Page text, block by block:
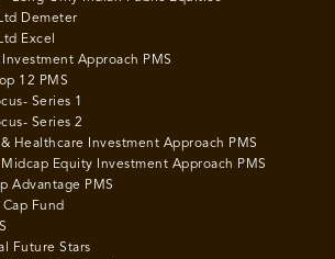
Demeter
Excel
Approach PMS
12 PMS
Series 1
Series 2
& Healthcare Investment Approach PMS
Equity Investment Approach PMS
Advantage PMS
Fund
Future Stars